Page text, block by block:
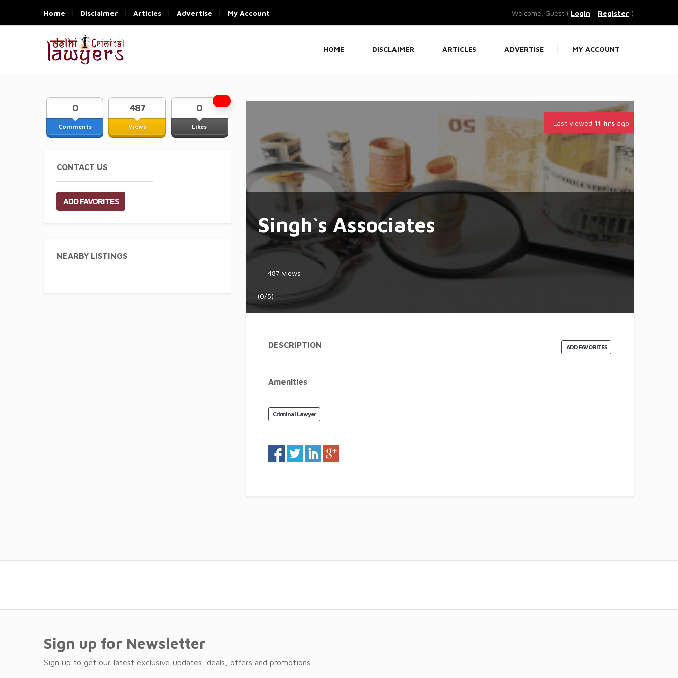
Home Disclaimer Articles Advertise My Account Welcome, Guest ( Login | Register )
HOME DISCLAIMER ARTICLES ADVERTISE MY ACCOUNT
Comments
0
Views
487
Likes
0
CONTACT US
ADD FAVORITES
NEARBY LISTINGS
Last viewed 11 hrs ago
Singh`s Associates
487 views
(0/5)
ADD FAVORITES
DESCRIPTION
Amenities
Criminal Lawyer
Sign up for Newsletter
Sign up to get our latest exclusive updates, deals, offers and promotions.